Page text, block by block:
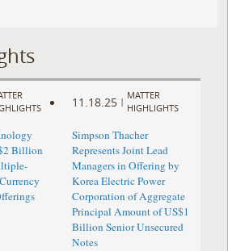
Billion
11.18.25 |
MATTER
HIGHLIGHTS
Simpson Thacher
Represents Joint Lead
Managers in Offering by
Korea Electric Power
Corporation of Aggregate
Principal Amount of US$1
Billion Senior Unsecured
Notes